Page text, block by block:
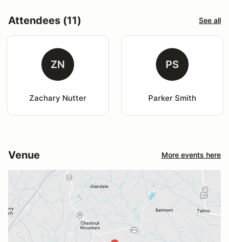
Attendees (11) See all
ZN
Zachary Nutter
PS
Parker Smith
Venue More events here